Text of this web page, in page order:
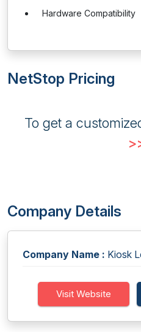
Hardware Compatibility
NetStop Pricing
To get a
Company Details
Company Name : Kiosk
Visit Website